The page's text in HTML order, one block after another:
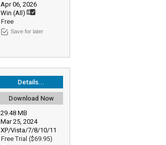
Apr 06, 2026
Win (All)
Free
Save for later
Details...
Download Now
29.48 MB
Mar 25, 2024
XP/Vista/7/8/10/11
Free Trial ($69.95)